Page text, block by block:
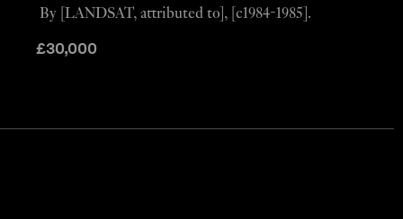
£30,000
By [LANDSAT, attributed to], [c1984-1985].